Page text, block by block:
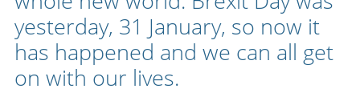
yesterday, 31 January, so now it
has happened and we can all get
on with our lives.